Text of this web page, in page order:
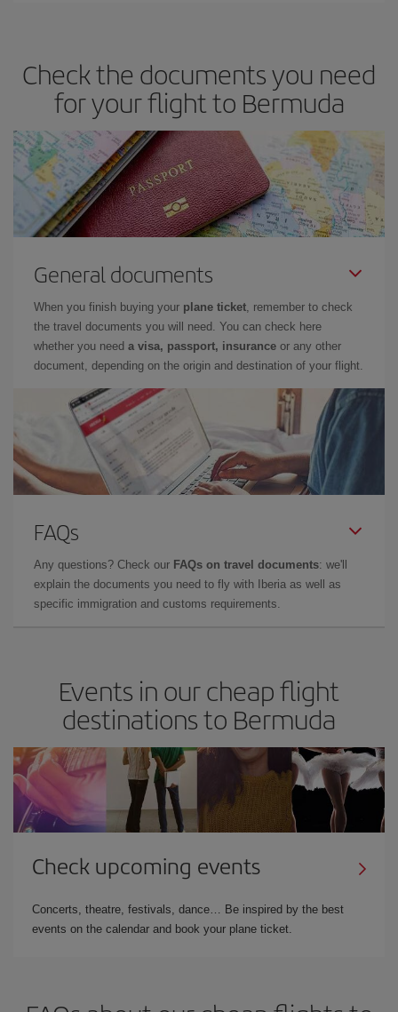
Check the documents you need
for your flight to Bermuda
General documents
When you finish buying your plane ticket , remember to check
the travel documents you will need. You can check here
whether you need a visa, passport, insurance or any other
document, depending on the origin and destination of your flight.
FAQs
Any questions? Check our FAQs on travel documents: we'll
explain the documents you need to fly with Iberia as well as
specific immigration and customs requirements.
Events in our cheap flight
destinations to Bermuda
Check upcoming events
Concerts, theatre, festivals, dance… Be inspired by the best
events on the calendar and book your plane ticket.